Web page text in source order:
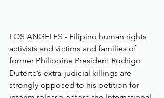
LOS ANGELES - Filipino human rights
activists and victims and families of
former Philippine President Rodrigo
Duterte’s extra-judicial killings are
strongly opposed to his petition for